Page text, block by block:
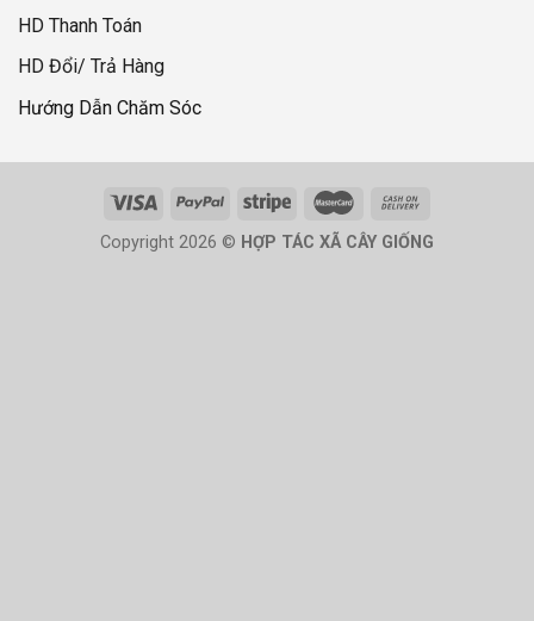
HD Thanh Toán
HD Đổi/ Trả Hàng
Hướng Dẫn Chăm Sóc
Copyright 2026 © HỢP TÁC XÃ CÂY GIỐNG